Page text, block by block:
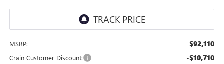
MSRP: $92,110
Crain Customer Discount: -$10,710